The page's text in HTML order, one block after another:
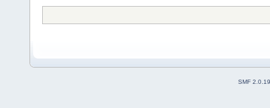
SMF 2.0.19